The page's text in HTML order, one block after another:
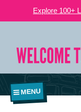
Explore 100+
MENU